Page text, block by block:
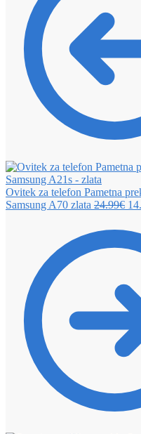
Ovitek za telefon Pametna
Samsung A70 zlata 24.99€